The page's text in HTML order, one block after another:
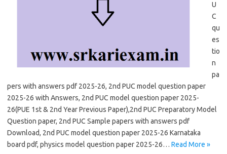
U
C
qu
es
tio
n
pa
pers with answers pdf 2025-26, 2nd PUC model question paper
2025-26 with Answers, 2nd PUC model question paper 2025-
26(PUE 1st & 2nd Year Previous Paper),2nd PUC Preparatory Model
Question paper, 2nd PUC Sample papers with answers pdf
Download, 2nd PUC model question paper 2025-26 Karnataka
board pdf, physics model question paper 2025-26… Read More »